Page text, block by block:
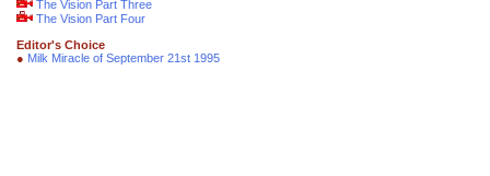
The Vision Part Three
The Vision Part Four
Editor's Choice
● Milk Miracle of September 21st 1995